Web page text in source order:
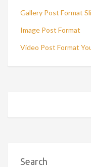
Gallery Post Format
Image Post Format
Video Post Format
Search